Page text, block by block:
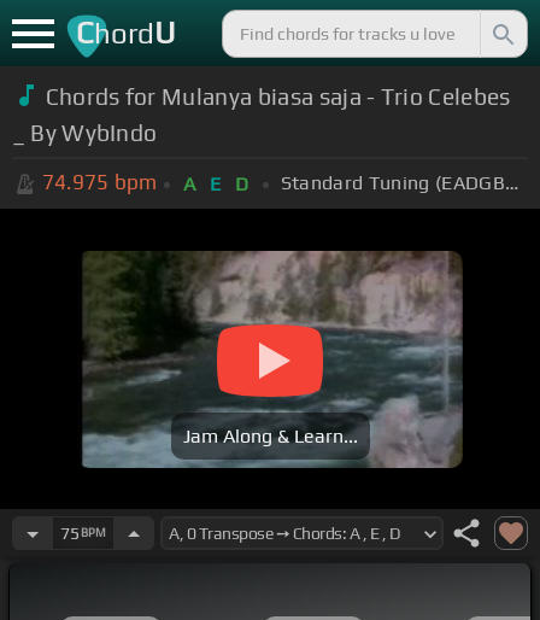
ChordU
Chords for Mulanya biasa saja - Trio Celebes
_ By WybIndo
74.975 bpm A E D Standard Tuning (EADGBE)
Jam Along & Learn...
75 BPM